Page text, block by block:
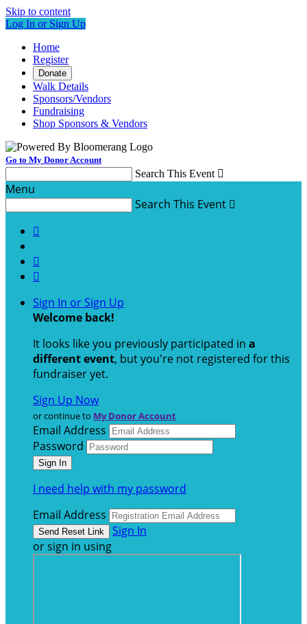
Skip to content
Log In or Sign Up
Home
Register
Donate
Walk Details
Sponsors/Vendors
Fundraising
Shop Sponsors & Vendors
Go to My Donor Account
Search This Event 
Menu
Search This Event 



Sign In or Sign Up
Welcome back!
It looks like you previously participated in a
different event, but you're not registered for this
fundraiser yet.
Sign Up Now
or continue to My Donor Account
Email Address
Password
I need help with my password
Email Address
Sign In
or sign in using